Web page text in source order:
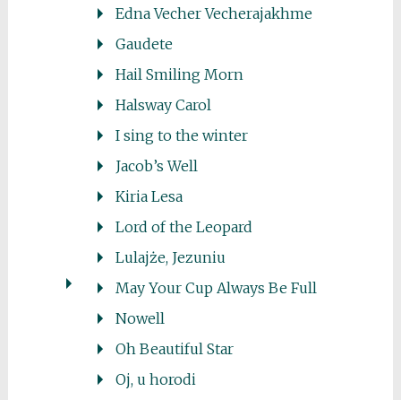
Edna Vecher Vecherajakhme
Gaudete
Hail Smiling Morn
Halsway Carol
I sing to the winter
Jacob’s Well
Kiria Lesa
Lord of the Leopard
Lulajże, Jezuniu
May Your Cup Always Be Full
Nowell
Oh Beautiful Star
Oj, u horodi